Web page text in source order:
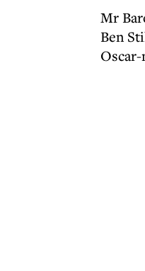
Mr
Ben